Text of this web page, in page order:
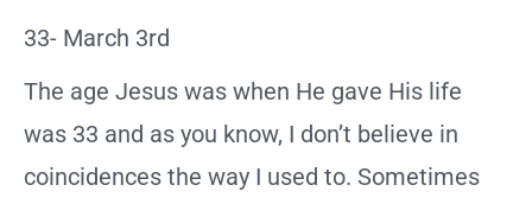
33- March 3rd
The age Jesus was when He gave His life
was 33 and as you know, I don’t believe in
coincidences the way I used to. Sometimes